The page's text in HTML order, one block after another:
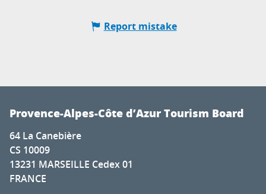
Report mistake
Provence-Alpes-Côte d’Azur Tourism Board
64 La Canebière
CS 10009
13231 MARSEILLE Cedex 01
FRANCE